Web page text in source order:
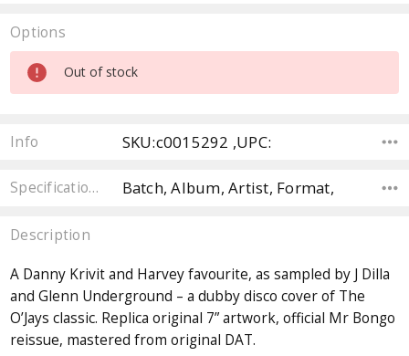
Options
Current
Stock:
Out of stock
Info SKU:c0015292 ,UPC:
Specifications Batch, Album, Artist, Format,
Description
A Danny Krivit and Harvey favourite, as sampled by J Dilla
and Glenn Underground – a dubby disco cover of The
O’Jays classic. Replica original 7” artwork, official Mr Bongo
reissue, mastered from original DAT.